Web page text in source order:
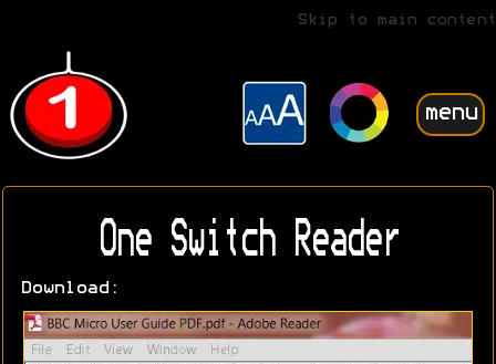
Skip to main content
menu
One Switch Reader
Download: